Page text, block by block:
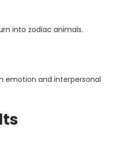
into zodiac animals.
emotion and interpersonal